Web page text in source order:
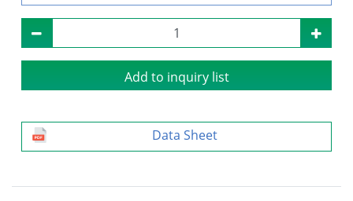
Add to inquiry list
Data Sheet